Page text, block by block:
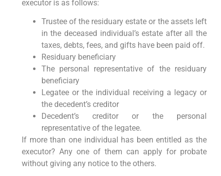
executor is as follows:
Trustee of the residuary estate or the assets left
in the deceased individual’s estate after all the
taxes, debts, fees, and gifts have been paid off.
Residuary beneficiary
The personal representative of the residuary
beneficiary
Legatee or the individual receiving a legacy or
the decedent’s creditor
Decedent’s creditor or the personal
representative of the legatee.
If more than one individual has been entitled as the
executor? Any one of them can apply for probate
without giving any notice to the others.